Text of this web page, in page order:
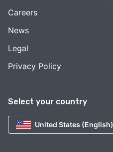
Select your country
United States (English)
Careers
News
Legal
Privacy Policy